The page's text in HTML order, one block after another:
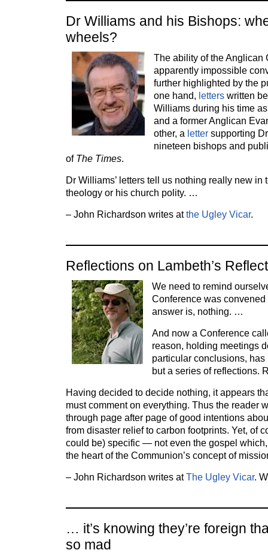
Dr Williams and his Bishops:
wheels?
The ability of the Anglican
apparently impossible
further highlighted by the
one hand, letters written
Williams during his time
and a former Anglican
other, a letter supporting
nineteen bishops and
of The Times.
Dr Williams’ letters tell us nothing really new in
theology or his church polity. …
– John Richardson writes atthe Ugley Vicar.
Reflections on Lambeth’s
We need to remind
Conference was
answer is, nothing. …
And now a Conference
reason, holding meetings
particular conclusions,
but a series of reflections.
Having decided to decide nothing, it appears
must comment on everything. Thus the reader
through page after page of good intentions
from disaster relief to carbon footprints. Yet, of
could be) specific — not even the gospel
the heart of the Communion’s concept of
– John Richardson writes atThe Ugley Vicar.
… it’s knowing they’re foreign
so mad